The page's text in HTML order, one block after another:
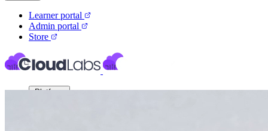
Learner portal
Admin portal
Store
Platform